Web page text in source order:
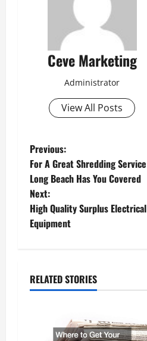
Ceve Marketing
Administrator
View All Posts
P
o
s
t
a
Previous:
For A Great Shredding Service
Long Beach Has You Covered
Next:
High Quality Surplus Electrical
Equipment
RELATED STORIES